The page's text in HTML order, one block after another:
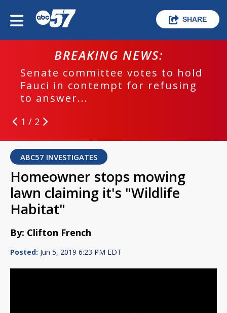
SHARE
BREAKING NEWS:
Senate committee votes to hold
Fauci in contempt for refusing
to answer...
1 / 2
ABC57 INVESTIGATES
Homeowner stops mowing
lawn claiming it's "Wildlife
Habitat"
By: Clifton French
Posted: Jun 5, 2019 6:23 PM EDT